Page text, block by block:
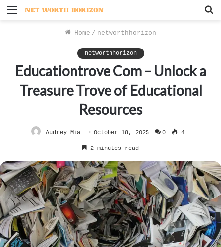
Menu
Home / networthhorizon
networthhorizon
Educationtrove Com – Unlock a
Treasure Trove of Educational
Resources
Audrey Mia October 18, 2025 0 4
2 minutes read